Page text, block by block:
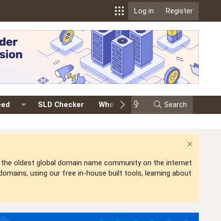
Log in Register
SLD Checker Whois Events Search
oldest global domain name community on the internet
using our free in-house built tools, learning about